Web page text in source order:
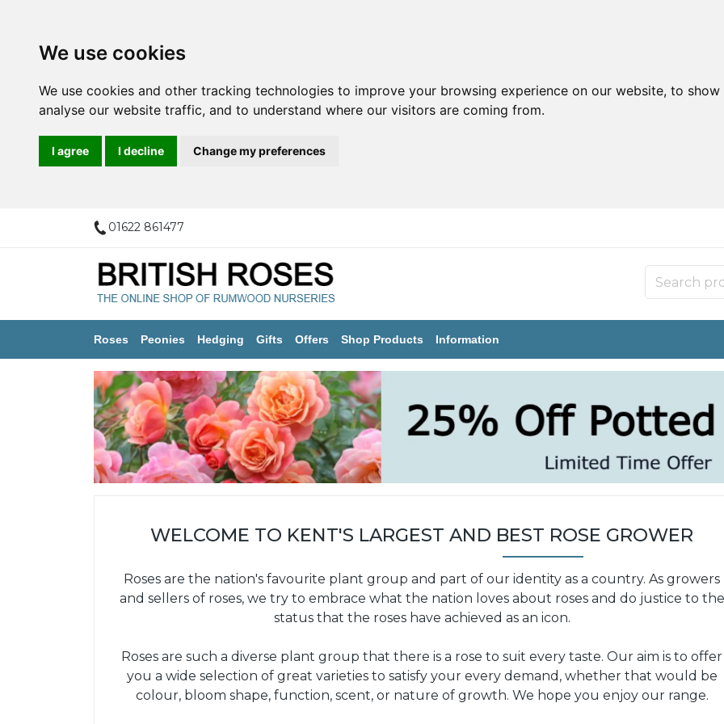
We use cookies
We use cookies and other tracking technologies to improve your browsing experience on our website, to
analyse our website traffic, and to understand where our visitors are coming from.
I agree I decline Change my preferences
01622 861477
Roses Peonies Hedging Gifts Offers Shop Products Information
WELCOME TO KENT'S LARGEST AND BEST ROSE GROWER
Roses are the nation's favourite plant group and part of our identity as a country. As growers
and sellers of roses, we try to embrace what the nation loves about roses and do justice to the
status that the roses have achieved as an icon.
Roses are such a diverse plant group that there is a rose to suit every taste. Our aim is to offer
you a wide selection of great varieties to satisfy your every demand, whether that would be
colour, bloom shape, function, scent, or nature of growth. We hope you enjoy our range.